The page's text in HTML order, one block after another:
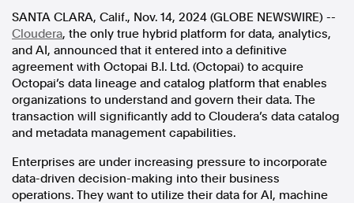
SANTA CLARA, Calif., Nov. 14, 2024 (GLOBE NEWSWIRE) --
Cloudera, the only true hybrid platform for data, analytics,
and AI, announced that it entered into a definitive
agreement with Octopai B.I. Ltd. (Octopai) to acquire
Octopai’s data lineage and catalog platform that enables
organizations to understand and govern their data. The
transaction will significantly add to Cloudera’s data catalog
and metadata management capabilities.
Enterprises are under increasing pressure to incorporate
data-driven decision-making into their business
operations. They want to utilize their data for AI, machine
Support Us
Contact Us
FAQ
In the spirit of reconciliation, Australian Associated Press
acknowledges the Traditional Custodians of country throughout
Australia and their connections to land, sea and community. We pay
our respect to Elders past and present and extend that respect to all
Aboriginal and Torres Strait Islander peoples today.
Terms of Use Legal and Privacy